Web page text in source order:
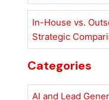
In-House vs.
Strategic
Categories
AI and Lead